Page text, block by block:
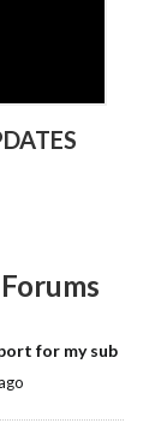
for my sub